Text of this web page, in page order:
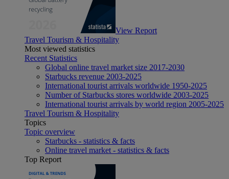
View Report
Travel Tourism & Hospitality
Most viewed statistics
Recent Statistics
Global online travel market size 2017-2030
Starbucks revenue 2003-2025
International tourist arrivals worldwide 1950-2025
Number of Starbucks stores worldwide 2003-2025
International tourist arrivals by world region 2005-2025
Travel Tourism & Hospitality
Topics
Topic overview
Starbucks - statistics & facts
Online travel market - statistics & facts
Top Report